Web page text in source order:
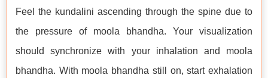
Feel the kundalini ascending through the spine due to
the pressure of moola bhandha. Your visualization
should synchronize with your inhalation and moola
bhandha. With moola bhandha still on, start exhalation